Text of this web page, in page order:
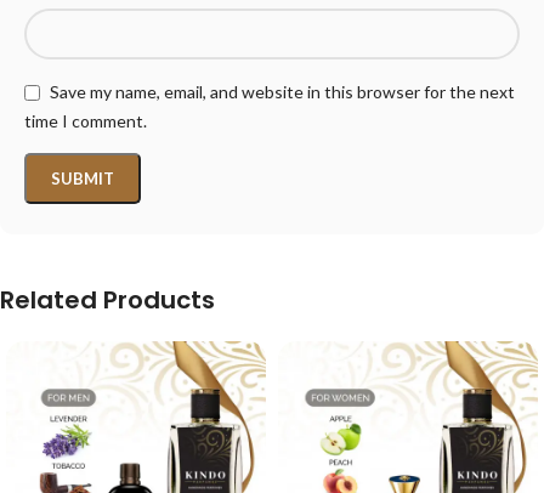
Save my name, email, and website in this browser for the next
time I comment.
Related Products